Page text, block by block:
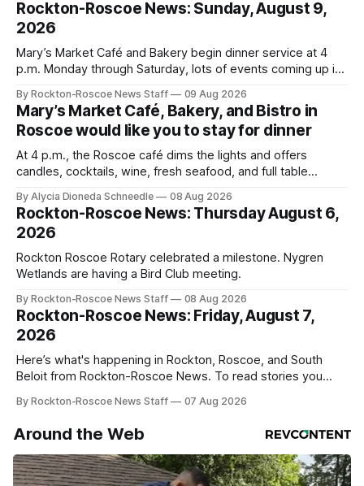
Rockton-Roscoe News: Sunday, August 9,
2026
Mary’s Market Café and Bakery begin dinner service at 4
p.m. Monday through Saturday, lots of events coming up in
By Rockton-Roscoe News Staff 09 Aug 2026
Mary’s Market Café, Bakery, and Bistro in
Roscoe would like you to stay for dinner
At 4 p.m., the Roscoe café dims the lights and offers
candles, cocktails, wine, fresh seafood, and full table
By Alycia Dioneda Schneedle 08 Aug 2026
Rockton-Roscoe News: Thursday August 6,
2026
Rockton Roscoe Rotary celebrated a milestone. Nygren
Wetlands are having a Bird Club meeting.
By Rockton-Roscoe News Staff 08 Aug 2026
Rockton-Roscoe News: Friday, August 7,
2026
Here’s what's happening in Rockton, Roscoe, and South
Beloit from Rockton-Roscoe News. To read stories you
daily or weekly delivery of our free newsletters. Manage
your subscriptions and donations online - donors can read
ad-
By Rockton-Roscoe News Staff 07 Aug 2026
Around the Web